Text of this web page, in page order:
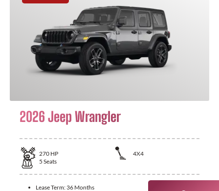
2026 Jeep Wrangler
270 HP
4X4
5 Seats
Lease Term: 36 Months